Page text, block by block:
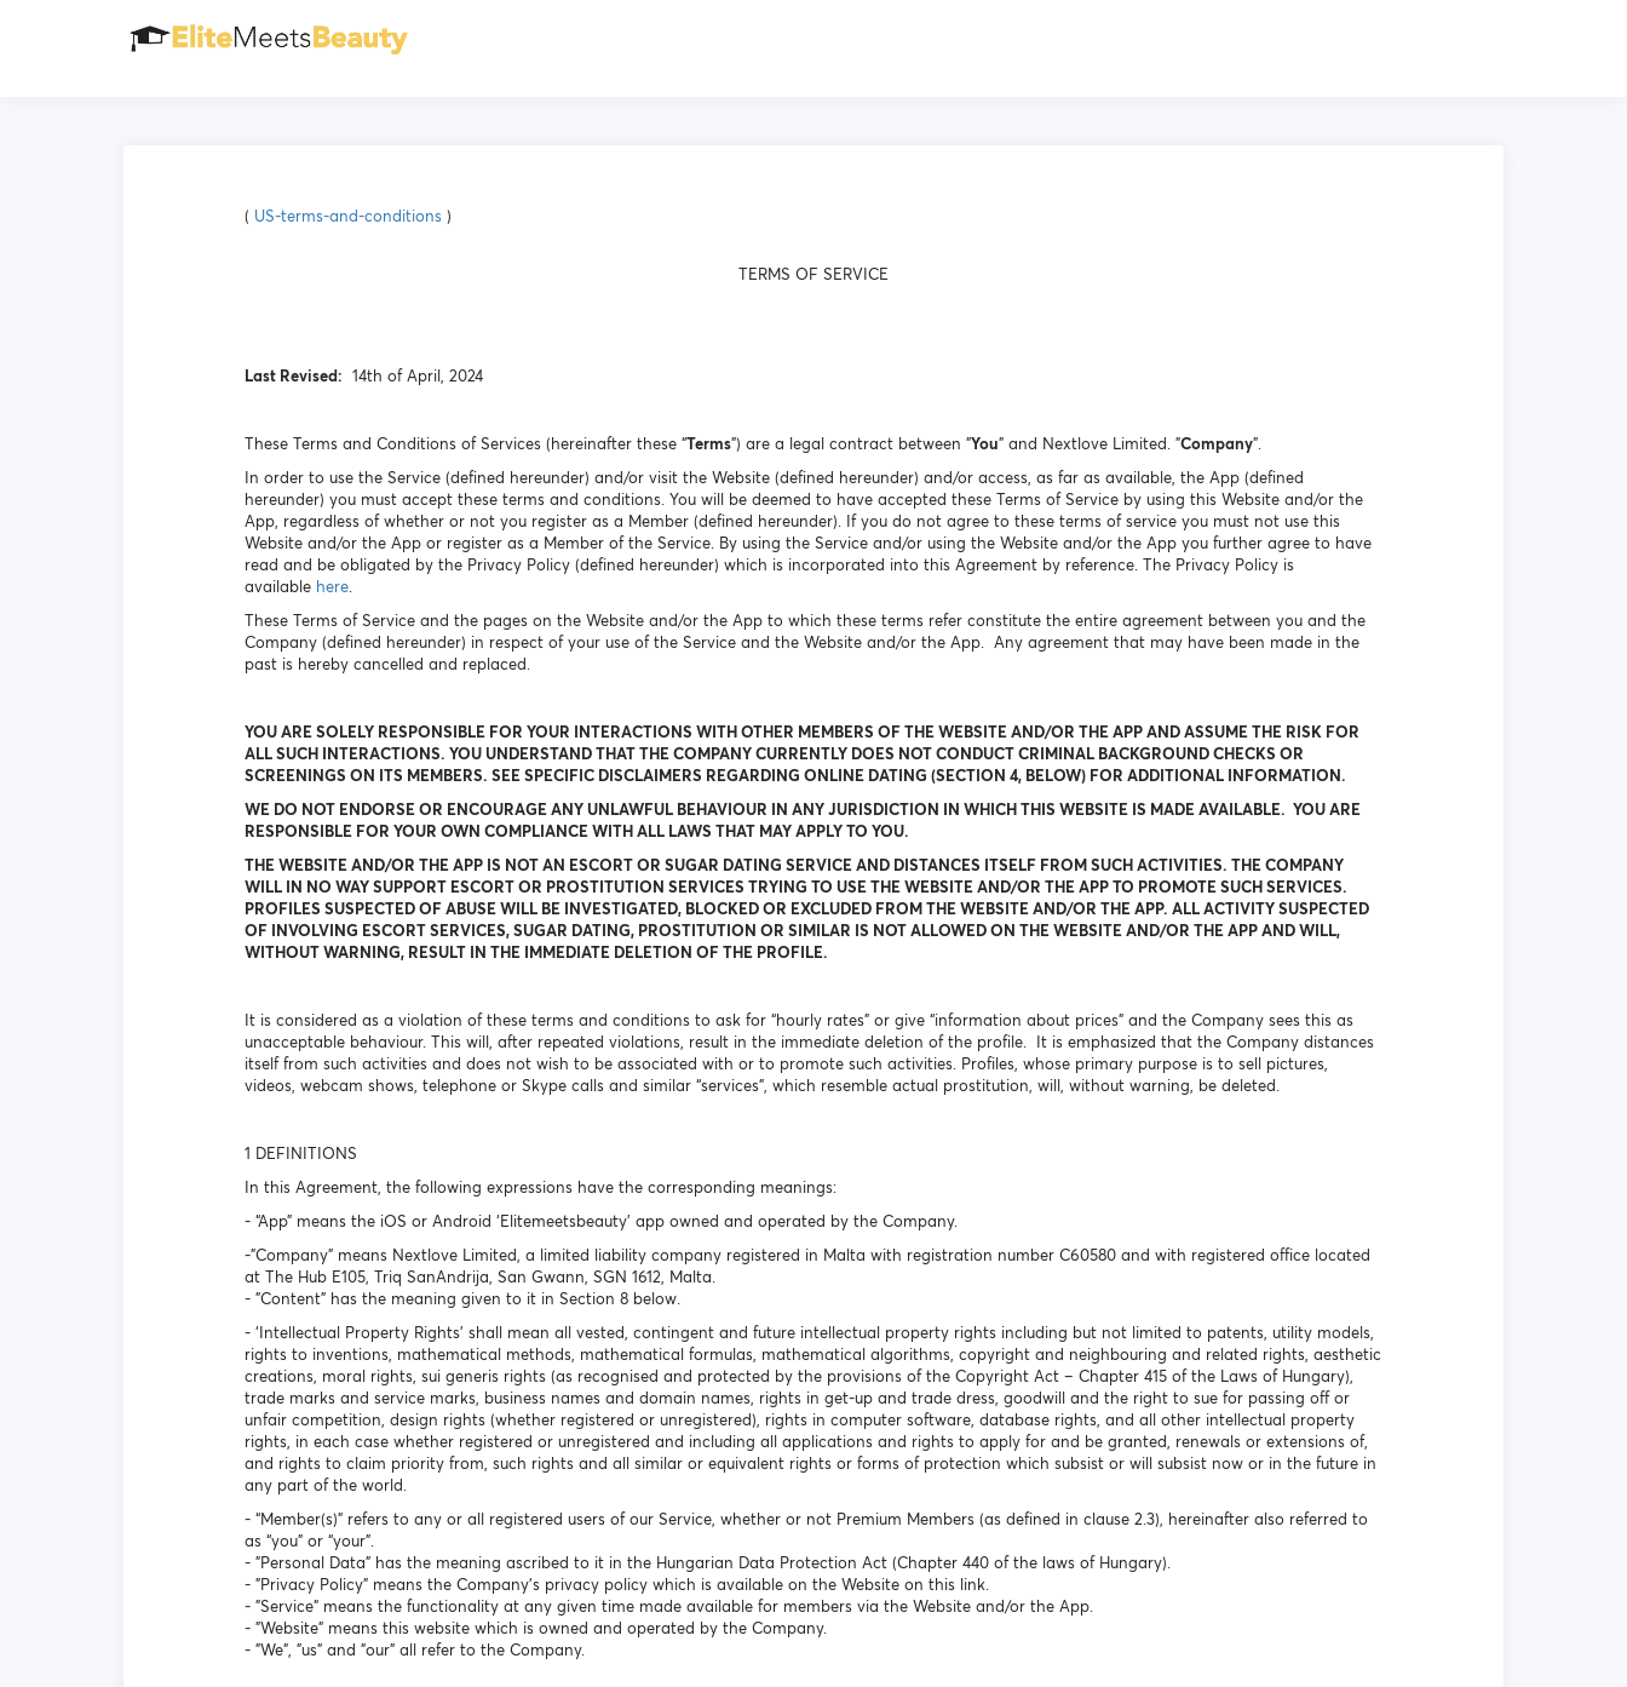
( US-terms-and-conditions )
TERMS OF SERVICE
Last Revised: 14th of April, 2024
These Terms and Conditions of Services (hereinafter these “Terms”) are a legal contract between "You" and Nextlove Limited. "Company".
In order to use the Service (defined hereunder) and/or visit the Website (defined hereunder) and/or access, as far as available, the App (defined
hereunder) you must accept these terms and conditions. You will be deemed to have accepted these Terms of Service by using this Website and/or the
App, regardless of whether or not you register as a Member (defined hereunder). If you do not agree to these terms of service you must not use this
Website and/or the App or register as a Member of the Service. By using the Service and/or using the Website and/or the App you further agree to have
read and be obligated by the Privacy Policy (defined hereunder) which is incorporated into this Agreement by reference. The Privacy Policy is
available here.
These Terms of Service and the pages on the Website and/or the App to which these terms refer constitute the entire agreement between you and the
Company (defined hereunder) in respect of your use of the Service and the Website and/or the App. Any agreement that may have been made in the
past is hereby cancelled and replaced.
YOU ARE SOLELY RESPONSIBLE FOR YOUR INTERACTIONS WITH OTHER MEMBERS OF THE WEBSITE AND/OR THE APP AND ASSUME THE RISK FOR
ALL SUCH INTERACTIONS. YOU UNDERSTAND THAT THE COMPANY CURRENTLY DOES NOT CONDUCT CRIMINAL BACKGROUND CHECKS OR
SCREENINGS ON ITS MEMBERS. SEE SPECIFIC DISCLAIMERS REGARDING ONLINE DATING (SECTION 4, BELOW) FOR ADDITIONAL INFORMATION.
WE DO NOT ENDORSE OR ENCOURAGE ANY UNLAWFUL BEHAVIOUR IN ANY JURISDICTION IN WHICH THIS WEBSITE IS MADE AVAILABLE. YOU ARE
RESPONSIBLE FOR YOUR OWN COMPLIANCE WITH ALL LAWS THAT MAY APPLY TO YOU.
THE WEBSITE AND/OR THE APP IS NOT AN ESCORT OR SUGAR DATING SERVICE AND DISTANCES ITSELF FROM SUCH ACTIVITIES. THE COMPANY
WILL IN NO WAY SUPPORT ESCORT OR PROSTITUTION SERVICES TRYING TO USE THE WEBSITE AND/OR THE APP TO PROMOTE SUCH SERVICES.
PROFILES SUSPECTED OF ABUSE WILL BE INVESTIGATED, BLOCKED OR EXCLUDED FROM THE WEBSITE AND/OR THE APP. ALL ACTIVITY SUSPECTED
OF INVOLVING ESCORT SERVICES, SUGAR DATING, PROSTITUTION OR SIMILAR IS NOT ALLOWED ON THE WEBSITE AND/OR THE APP AND WILL,
WITHOUT WARNING, RESULT IN THE IMMEDIATE DELETION OF THE PROFILE.
It is considered as a violation of these terms and conditions to ask for “hourly rates” or give “information about prices” and the Company sees this as
unacceptable behaviour. This will, after repeated violations, result in the immediate deletion of the profile. It is emphasized that the Company distances
itself from such activities and does not wish to be associated with or to promote such activities. Profiles, whose primary purpose is to sell pictures,
videos, webcam shows, telephone or Skype calls and similar “services”, which resemble actual prostitution, will, without warning, be deleted.
1 DEFINITIONS
In this Agreement, the following expressions have the corresponding meanings:
- “App” means the iOS or Android ‘Elitemeetsbeauty’ app owned and operated by the Company.
-"Company" means Nextlove Limited, a limited liability company registered in Malta with registration number C60580 and with registered office located
at The Hub E105, Triq SanAndrija, San Gwann, SGN 1612, Malta.
- "Content" has the meaning given to it in Section 8 below.
- ‘Intellectual Property Rights’ shall mean all vested, contingent and future intellectual property rights including but not limited to patents, utility models,
rights to inventions, mathematical methods, mathematical formulas, mathematical algorithms, copyright and neighbouring and related rights, aesthetic
creations, moral rights, sui generis rights (as recognised and protected by the provisions of the Copyright Act – Chapter 415 of the Laws of Hungary),
trade marks and service marks, business names and domain names, rights in get-up and trade dress, goodwill and the right to sue for passing off or
unfair competition, design rights (whether registered or unregistered), rights in computer software, database rights, and all other intellectual property
rights, in each case whether registered or unregistered and including all applications and rights to apply for and be granted, renewals or extensions of,
and rights to claim priority from, such rights and all similar or equivalent rights or forms of protection which subsist or will subsist now or in the future in
any part of the world.
- “Member(s)” refers to any or all registered users of our Service, whether or not Premium Members (as defined in clause 2.3), hereinafter also referred to
as “you” or “your”.
- "Personal Data" has the meaning ascribed to it in the Hungarian Data Protection Act (Chapter 440 of the laws of Hungary).
- "Privacy Policy" means the Company's privacy policy which is available on the Website on this link.
- "Service" means the functionality at any given time made available for members via the Website and/or the App.
- "Website" means this website which is owned and operated by the Company.
- "We", "us" and "our" all refer to the Company.